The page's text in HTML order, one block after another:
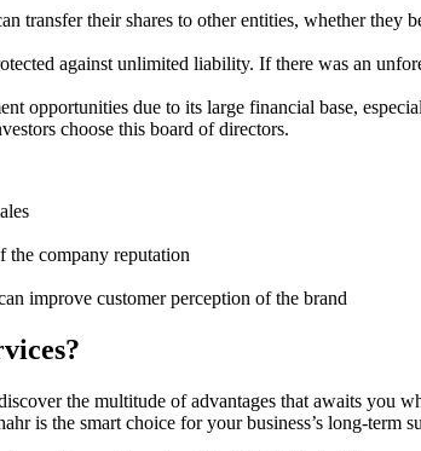
transfer their shares to other entities, whether they
against unlimited liability. If there was an
opportunities due to its large financial base,
choose this board of directors.
the company reputation
improve customer perception of the brand
the multitude of advantages that awaits you
is the smart choice for your business’s long-term